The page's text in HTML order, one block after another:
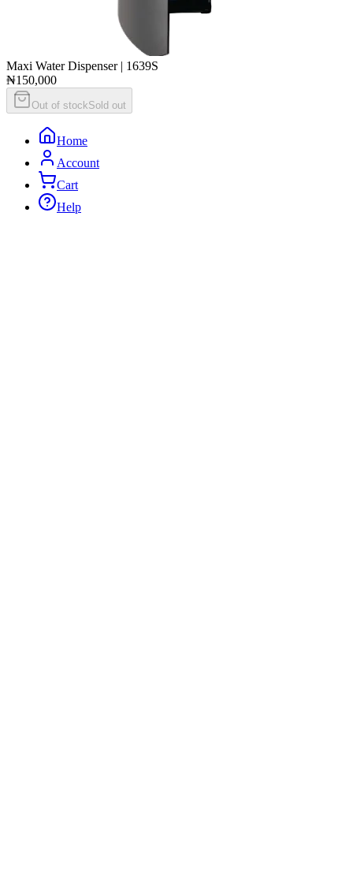
Maxi Water Dispenser | 1639S
₦150,000
Out of stockSold out
Home
Account
Cart
Help